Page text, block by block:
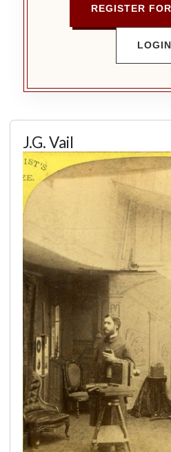
REGISTER
LOGIN
J.G. Vail